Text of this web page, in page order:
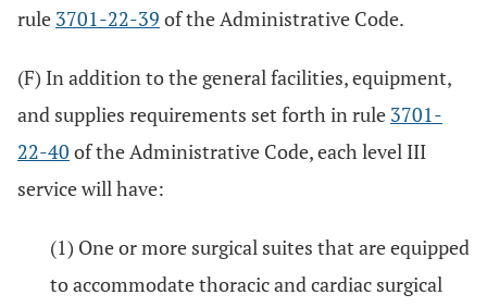
rule 3701-22-39 of the Administrative Code.
(F) In addition to the general facilities, equipment,
and supplies requirements set forth in rule 3701-
22-40 of the Administrative Code, each level III
service will have:
(1) One or more surgical suites that are equipped
to accommodate thoracic and cardiac surgical